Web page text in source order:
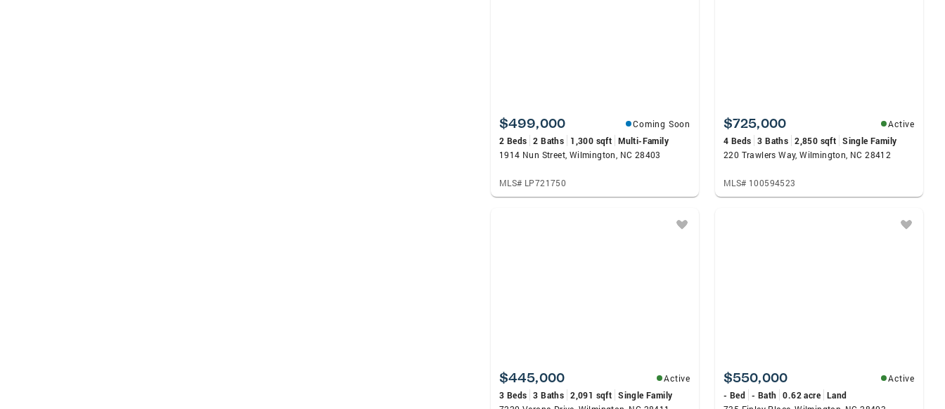
$499,000
Coming Soon
2 Beds 2 Baths 1,300 sqft Multi-Family
1914 Nun Street, Wilmington, NC 28403
MLS# LP721750
$725,000
Active
4 Beds 3 Baths 2,850 sqft Single Family
220 Trawlers Way, Wilmington, NC 28412
MLS# 100594523
$445,000
Active
3 Beds 3 Baths 2,091 sqft Single Family
$550,000
Active
- Bed - Bath 0.62 acre Land